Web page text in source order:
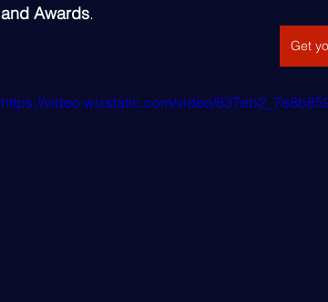
and Awards.
Get
https://video.wixstatic.com/video/